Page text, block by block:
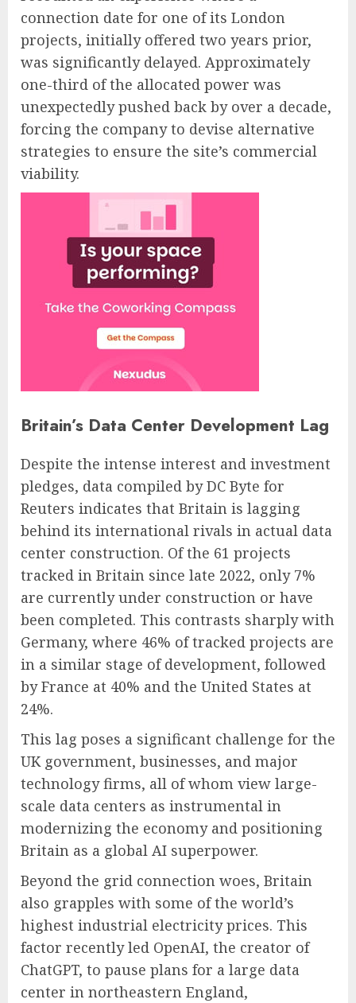
connection date for one of its London
projects, initially offered two years prior,
was significantly delayed. Approximately
one-third of the allocated power was
unexpectedly pushed back by over a decade,
forcing the company to devise alternative
strategies to ensure the site’s commercial
viability.
Britain’s Data Center Development Lag
Despite the intense interest and investment
pledges, data compiled by DC Byte for
Reuters indicates that Britain is lagging
behind its international rivals in actual data
center construction. Of the 61 projects
tracked in Britain since late 2022, only 7%
are currently under construction or have
been completed. This contrasts sharply with
Germany, where 46% of tracked projects are
in a similar stage of development, followed
by France at 40% and the United States at
24%.
This lag poses a significant challenge for the
UK government, businesses, and major
technology firms, all of whom view large-
scale data centers as instrumental in
modernizing the economy and positioning
Britain as a global AI superpower.
Beyond the grid connection woes, Britain
also grapples with some of the world’s
highest industrial electricity prices. This
factor recently led OpenAI, the creator of
ChatGPT, to pause plans for a large data
center in northeastern England,